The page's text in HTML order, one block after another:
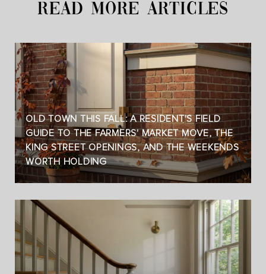
READ MORE ARTICLES
OLD TOWN THIS FALL: A RESIDENT'S FIELD
GUIDE TO THE FARMERS' MARKET MOVE, THE
KING STREET OPENINGS, AND THE WEEKENDS
WORTH HOLDING